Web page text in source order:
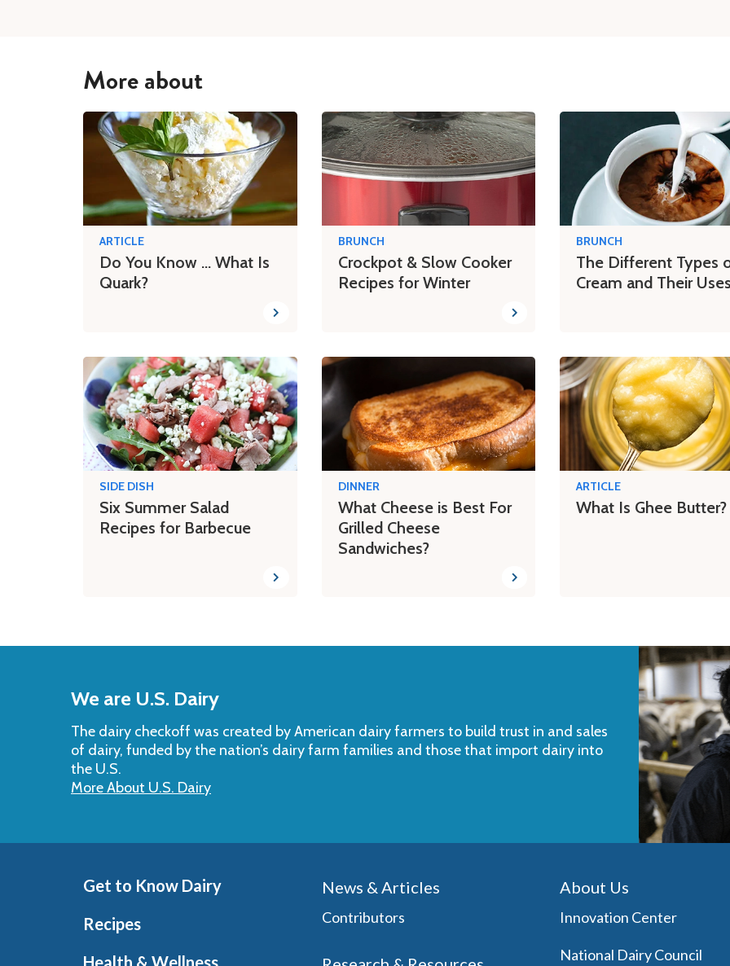
More about
ARTICLE
Do You Know ... What Is
Quark?
BRUNCH
Crockpot & Slow Cooker
Recipes for Winter
BRUNCH
The Different Types
Cream and Their Uses
SIDE DISH
Six Summer Salad
Recipes for Barbecue
DINNER
What Cheese is Best For
Grilled Cheese
Sandwiches?
ARTICLE
What Is Ghee Butter?
We are U.S. Dairy
The dairy checkoff­ was created by American dairy farmers to build trust in and sales
of dairy, funded by the nation’s dairy farm families and those that import dairy into
the U.S.
More About U.S. Dairy
Get to Know Dairy
Recipes
Health & Wellness
News & Articles
Contributors
About Us
Innovation Center
National Dairy Council